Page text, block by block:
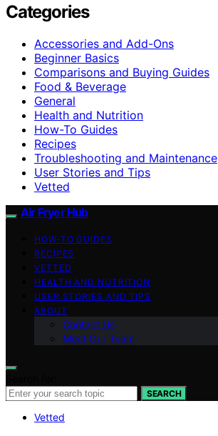
Categories
Accessories and Add-Ons
Beginner Basics
Comparisons and Buying Guides
Food & Beverage
General
Health and Nutrition
How-To Guides
Recipes
Troubleshooting and Maintenance
User Stories and Tips
Vetted
Air Fryer Hub
HOW-TO GUIDES
RECIPES
VETTED
HEALTH AND NUTRITION
USER STORIES AND TIPS
ABOUT
Contact Us
Meet Our Team
SEARCH
Vetted